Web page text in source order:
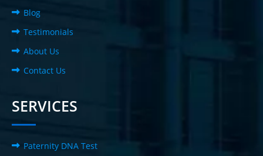
Blog
Testimonials
About Us
Contact Us
SERVICES
Paternity DNA Test